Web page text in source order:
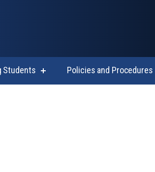
Students show
Policies and Procedures